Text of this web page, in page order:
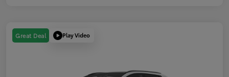
Great Deal Play Video